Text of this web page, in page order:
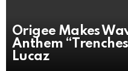
Origee Makes
Anthem
Lucaz